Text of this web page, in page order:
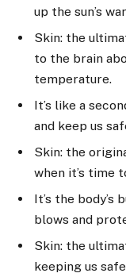
up the sun’s
Skin: the
to the brain
temperature.
It’s like a
and keep us
Skin: the
when it’s time
It’s the body’s
blows and
Skin: the
keeping us